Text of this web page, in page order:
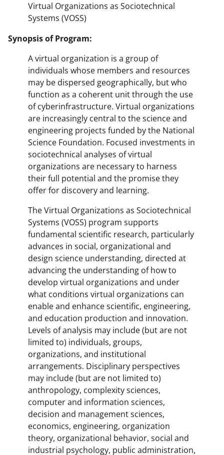
Virtual Organizations as Sociotechnical
Systems (VOSS)
Synopsis of Program:
A virtual organization is a group of
individuals whose members and resources
may be dispersed geographically, but who
function as a coherent unit through the use
of cyberinfrastructure. Virtual organizations
are increasingly central to the science and
engineering projects funded by the National
Science Foundation. Focused investments in
sociotechnical analyses of virtual
organizations are necessary to harness
their full potential and the promise they
offer for discovery and learning.
The Virtual Organizations as Sociotechnical
Systems (VOSS) program supports
fundamental scientific research, particularly
advances in social, organizational and
design science understanding, directed at
advancing the understanding of how to
develop virtual organizations and under
what conditions virtual organizations can
enable and enhance scientific, engineering,
and education production and innovation.
Levels of analysis may include (but are not
limited to) individuals, groups,
organizations, and institutional
arrangements. Disciplinary perspectives
may include (but are not limited to)
anthropology, complexity sciences,
computer and information sciences,
decision and management sciences,
economics, engineering, organization
theory, organizational behavior, social and
industrial psychology, public administration,